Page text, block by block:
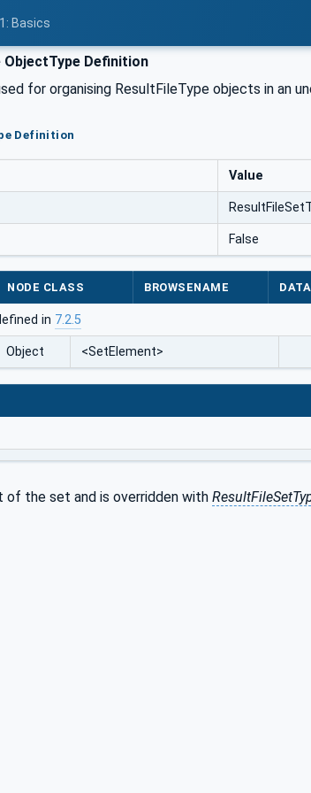
Basics
ObjectType Definition
for organising ResultFileType objects in an
Definition
Value
False
NODE CLASS BROWSENAME
in 7.2.5
Object <SetElement>
of the set and is overridden with